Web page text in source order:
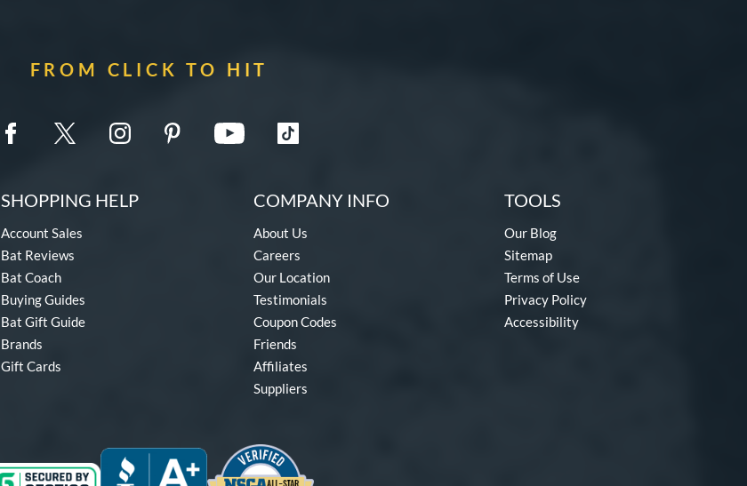
FROM CLICK TO HIT
SHOPPING HELP
Account Sales
Bat Reviews
Bat Coach
Buying Guides
Bat Gift Guide
Brands
Gift Cards
COMPANY INFO
About Us
Careers
Our Location
Testimonials
Coupon Codes
Friends
Affiliates
Suppliers
TOOLS
Our Blog
Sitemap
Terms of Use
Privacy Policy
Accessibility